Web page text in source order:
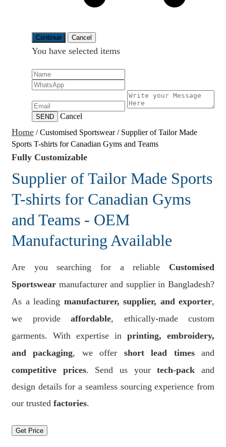
Continue Cancel
You have selected items
SEND Cancel
Home /Customised Sportswear/ Supplier of Tailor Made
Sports T-shirts for Canadian Gyms and Teams
Fully Customizable
Supplier of Tailor Made Sports
T-shirts for Canadian Gyms
and Teams - OEM
Manufacturing Available
Are you searching for a reliable Customised
Sportswear manufacturer and supplier in Bangladesh?
As a leading manufacturer, supplier, and exporter,
we provide affordable, ethically-made custom
garments. With expertise in printing, embroidery,
and packaging, we offer short lead timesand
competitive prices. Send us yourtech-pack and
design details for a seamless sourcing experience from
our trusted factories.
Get Price